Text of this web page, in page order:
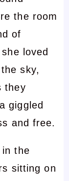
the room
of
loved
sky,
they
giggled
and free.
in the
sitting on